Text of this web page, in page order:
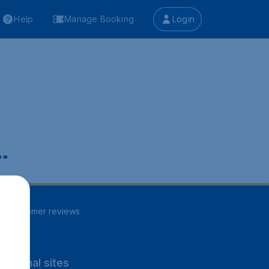
Help Manage Booking Login
customer reviews
sites